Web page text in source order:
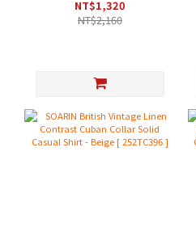
252TC397 ]
NT$1,320
NT$2,160